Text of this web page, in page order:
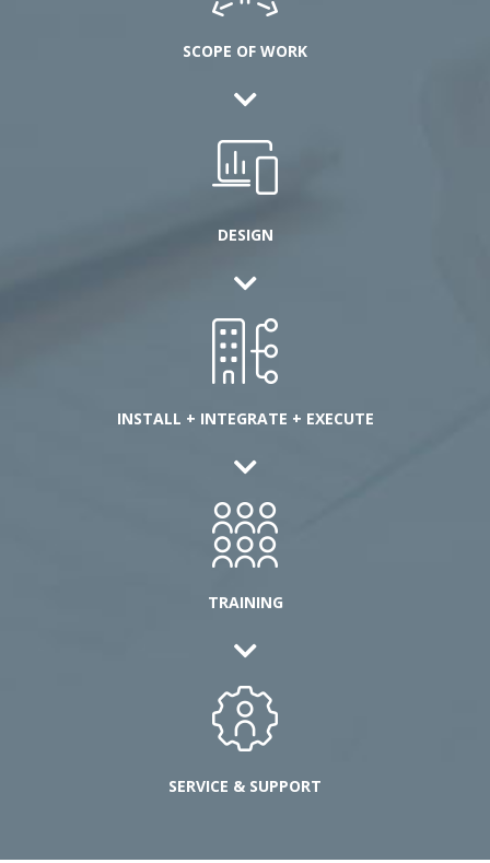
SCOPE OF WORK
DESIGN
INSTALL + INTEGRATE + EXECUTE
TRAINING
SERVICE & SUPPORT